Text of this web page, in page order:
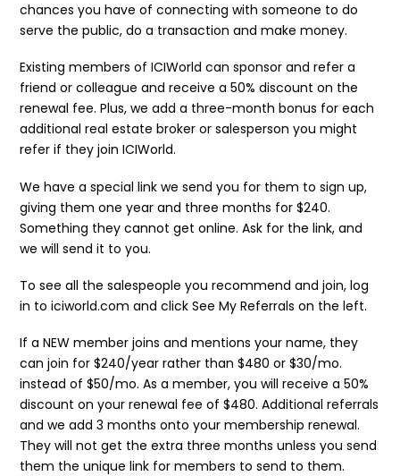
chances you have of connecting with someone to do
serve the public, do a transaction and make money.
Existing members of ICIWorld can sponsor and refer a
friend or colleague and receive a 50% discount on the
renewal fee. Plus, we add a three-month bonus for each
additional real estate broker or salesperson you might
refer if they join ICIWorld.
We have a special link we send you for them to sign up,
giving them one year and three months for $240.
Something they cannot get online. Ask for the link, and
we will send it to you.
To see all the salespeople you recommend and join, log
in to iciworld.com and click See My Referrals on the left.
If a NEW member joins and mentions your name, they
can join for $240/year rather than $480 or $30/mo.
instead of $50/mo. As a member, you will receive a 50%
discount on your renewal fee of $480. Additional referrals
and we add 3 months onto your membership renewal.
They will not get the extra three months unless you send
them the unique link for members to send to them.